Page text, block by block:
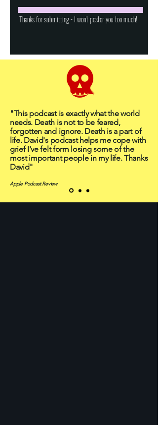
Thanks for submitting - I won't pester you too much!
"This podcast is exactly what the world
needs. Death is not to be feared,
forgotten and ignore. Death is a part of
life. David's podcast helps me cope with
grief I've felt form losing some of the
most important people in my life. Thanks
David"
Apple Podcast Review